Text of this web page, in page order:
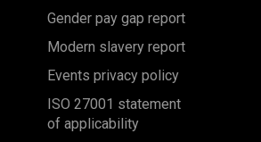
Gender pay gap report
Modern slavery report
Events privacy policy
ISO 27001 statement
of applicability